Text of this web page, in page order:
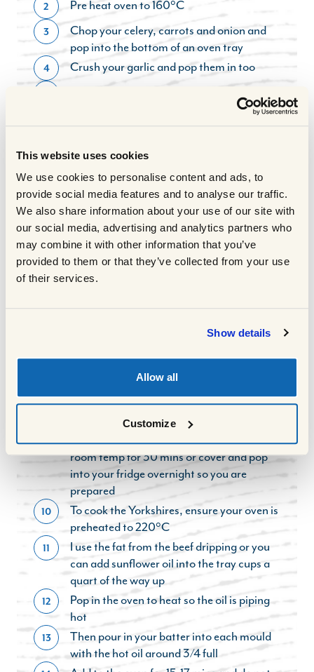
This website uses cookies
We use cookies to personalise content and ads, to
provide social media features and to analyse our traffic.
We also share information about your use of our site with
our social media, advertising and analytics partners who
may combine it with other information that you’ve
provided to them or that they’ve collected from your use
of their services.
Show details
Allow all
Customize
2 Pre heat oven to 160°C
3
Chop your celery, carrots and onion and
pop into the bottom of an oven tray
4 Crush your garlic and pop them in too
6
Pop a little water into the base of the tray
edges of your beef joint until slightly
brown, remove then attach some fresh
herbs to the string around the joint and
pop on top of your vegetables in the tray
If you have a meat thermometer then cook
to 45 - 55°C for rare, 58 - 65°C for
medium, and 70 - 75°C for well done- a
mins resting time after it cooked before I
For your Yorkshire batter, to a bowl, add
start to very gradually pour in the milk,
whilst still whisking until you have a
smooth batter. You can allow this to rest at
room temp for 30 mins or cover and pop
into your fridge overnight so you are
prepared
10
To cook the Yorkshires, ensure your oven is
preheated to 220°C
11
I use the fat from the beef dripping or you
can add sunflower oil into the tray cups a
quart of the way up
12
Pop in the oven to heat so the oil is piping
hot
13
Then pour in your batter into each mould
with the hot oil around 3/4 full